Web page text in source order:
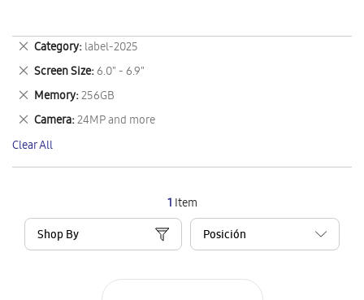
1 Item
Shop By
Category label-2025
Remove
This
Item
Screen Size 6.0" - 6.9"
Remove
This
Item
Memory 256GB
Remove
This
Item
Camera 24MP and more
Remove
This
Item
Clear All